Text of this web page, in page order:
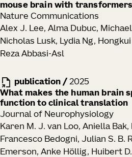
mouse brain with transformers
Nature Communications
Alex J. Lee, Alma Dubuc,
Nicholas Lusk, Lydia Ng,
Reza Abbasi-Asl
publication / 2025
What makes the human brain
function to clinical translation
Journal of Neurophysiology
Karen M. J. van Loo, Aniella Bak,
Francesco Bedogni, Julian S. B.
Emerson, Anke Höllig, Huibert